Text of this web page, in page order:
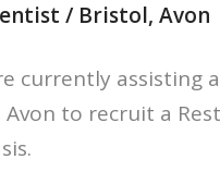
/ Bristol, Avon
currently assisting
Avon to recruit a